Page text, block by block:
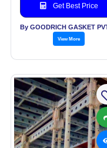
Get Best Price
View More